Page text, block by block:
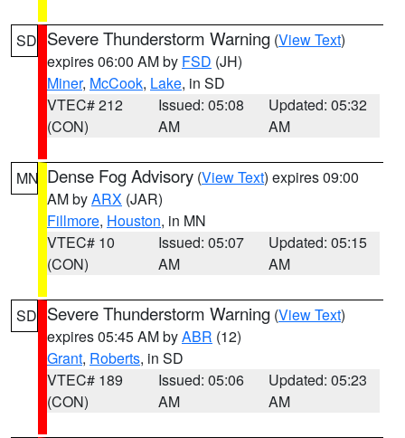
SD Severe Thunderstorm Warning (View Text)
expires 06:00 AM by FSD (JH)
Miner, McCook, Lake, in SD
VTEC# 212
(CON)
Issued: 05:08
AM
Updated: 05:32
AM
MN Dense Fog Advisory (View Text) expires 09:00
AM byARX (JAR)
Fillmore, Houston, in MN
VTEC# 10
(CON)
Issued: 05:07
AM
Updated: 05:15
AM
SD Severe Thunderstorm Warning (View Text)
expires 05:45 AM byABR (12)
Grant, Roberts, in SD
VTEC# 189
(CON)
Issued: 05:06
AM
Updated: 05:23
AM